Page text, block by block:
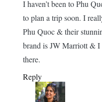
I haven’t been to Phu
to plan a trip soon. I
Phu Quoc & their
brand is JW Marriott &
there.
Reply